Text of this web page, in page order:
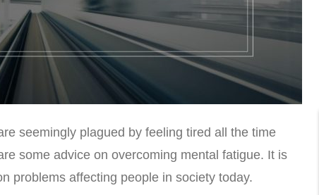
seemingly plagued by feeling tired all the time
some advice on overcoming mental fatigue. It is
problems affecting people in society today.